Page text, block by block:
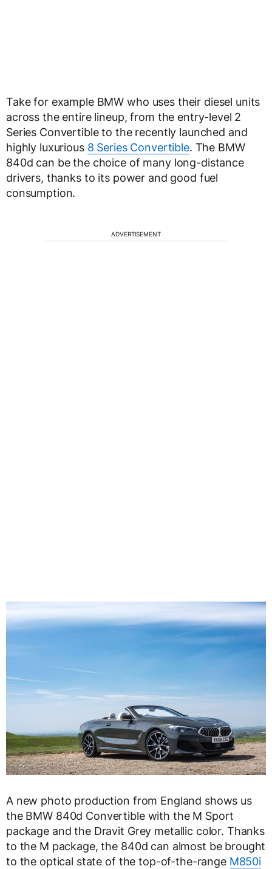
Take for example BMW who uses their diesel units
across the entire lineup, from the entry-level 2
Series Convertible to the recently launched and
highly luxurious 8 Series Convertible. The BMW
840d can be the choice of many long-distance
drivers, thanks to its power and good fuel
consumption.
ADVERTISEMENT
A new photo production from England shows us
the BMW 840d Convertible with the M Sport
package and the Dravit Grey metallic color. Thanks
to the M package, the 840d can almost be brought
to the optical state of the top-of-the-range M850i